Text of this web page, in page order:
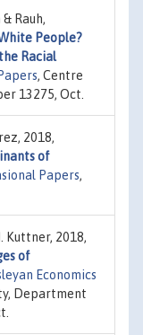
Rauh,
People?
Racial
, Centre
13275, Oct.
2018,
of
Papers,
Kuttner, 2018,
of
Economics
Department